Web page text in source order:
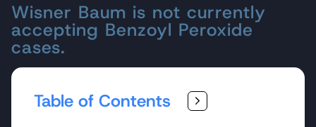
Wisner Baum is not currently
accepting Benzoyl Peroxide
cases.
Table of Contents